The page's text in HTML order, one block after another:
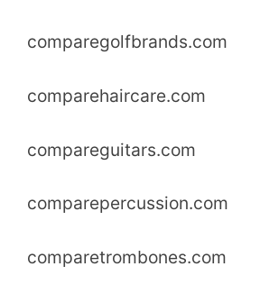
comparegolfbrands.com
comparehaircare.com
compareguitars.com
comparepercussion.com
comparetrombones.com